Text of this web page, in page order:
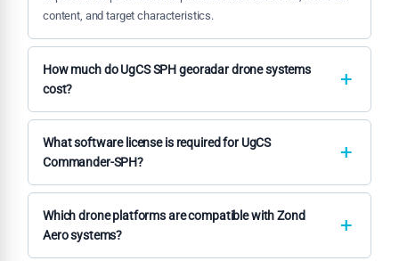
content, and target characteristics.
How much do UgCS SPH georadar drone systems
cost?
Pricing varies based on configuration and included
components. Contact our team for detailed quotations on
Zond Aero systems and UgCS Commander-SPH software
What software license is required for UgCS
Commander-SPH?
UgCS Commander-SPH requires a professional license for
commercial operations. We provide licensing options including
annual subscriptions and perpetual licenses with
Which drone platforms are compatible with Zond
Aero systems?